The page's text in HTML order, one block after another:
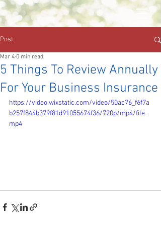
Post
5 Things To Review Annually
For Your Business Insurance
Mar 4 0 min read
https://video.wixstatic.com/video/50ac76_f6f7a
b257f844b379f81d91055674f36/720p/mp4/file.
mp4